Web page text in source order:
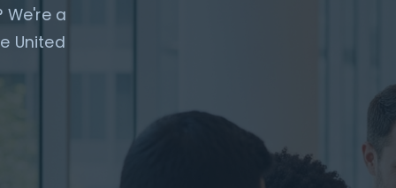
We're a
United